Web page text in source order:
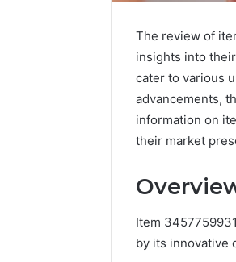
The review of
insights into
cater to various
advancements,
information on
their market
Item
by its innovative